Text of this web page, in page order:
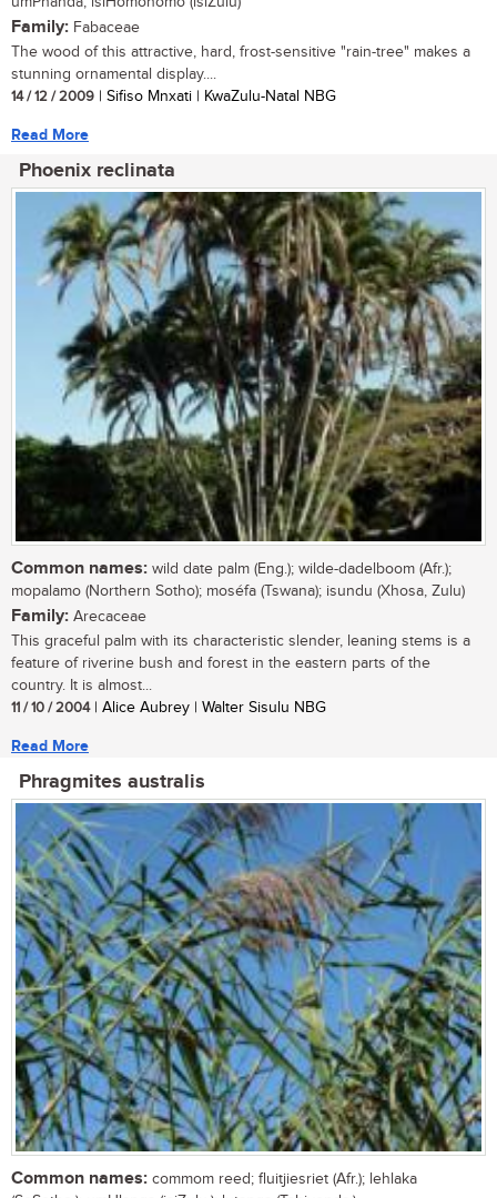
Family: Fabaceae
The wood of this attractive, hard, frost-sensitive "rain-tree" makes a
stunning ornamental display....
14 / 12 / 2009 | Sifiso Mnxati | KwaZulu-Natal NBG
Read More
Phoenix reclinata
Common names: wild date palm (Eng.); wilde-dadelboom (Afr.);
mopalamo (Northern Sotho); moséfa (Tswana); isundu (Xhosa, Zulu)
Family: Arecaceae
This graceful palm with its characteristic slender, leaning stems is a
feature of riverine bush and forest in the eastern parts of the
country. It is almost...
11 / 10 / 2004| Alice Aubrey | Walter Sisulu NBG
Read More
Phragmites australis
Common names: commom reed; fluitjiesriet (Afr.); lehlaka